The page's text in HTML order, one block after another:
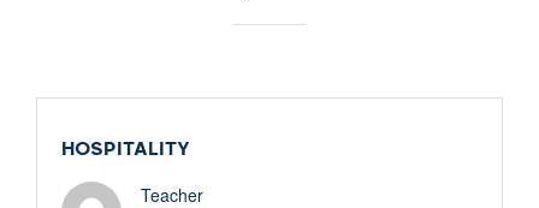
HOSPITALITY
Teacher